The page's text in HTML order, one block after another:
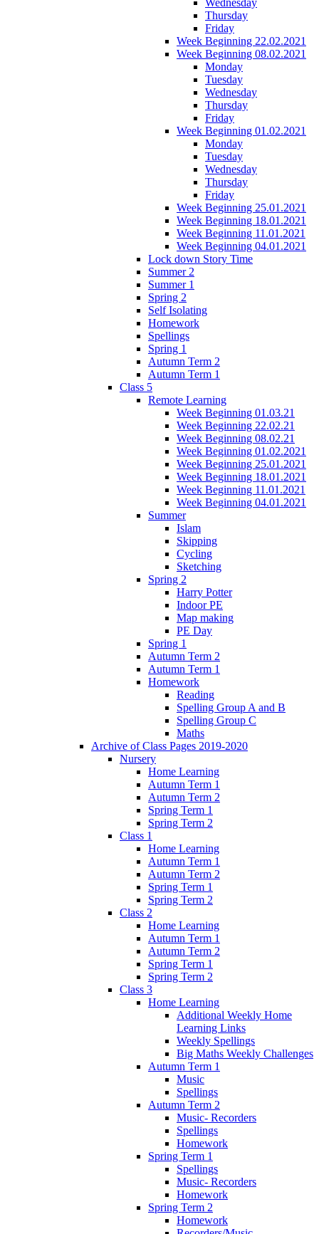
Thursday
Friday
Week Beginning 22.02.2021
Week Beginning 08.02.2021
Monday
Tuesday
Wednesday
Thursday
Friday
Week Beginning 01.02.2021
Monday
Tuesday
Wednesday
Thursday
Friday
Week Beginning 25.01.2021
Week Beginning 18.01.2021
Week Beginning 11.01.2021
Week Beginning 04.01.2021
Lock down Story Time
Summer 2
Summer 1
Spring 2
Self Isolating
Homework
Spellings
Spring 1
Autumn Term 2
Autumn Term 1
Class 5
Remote Learning
Week Beginning 01.03.21
Week Beginning 22.02.21
Week Beginning 08.02.21
Week Beginning 01.02.2021
Week Beginning 25.01.2021
Week Beginning 18.01.2021
Week Beginning 11.01.2021
Week Beginning 04.01.2021
Summer
Islam
Skipping
Cycling
Sketching
Spring 2
Harry Potter
Indoor PE
Map making
PE Day
Spring 1
Autumn Term 2
Autumn Term 1
Homework
Reading
Spelling Group A and B
Spelling Group C
Maths
Archive of Class Pages 2019-2020
Nursery
Home Learning
Autumn Term 1
Autumn Term 2
Spring Term 1
Spring Term 2
Class 1
Home Learning
Autumn Term 1
Autumn Term 2
Spring Term 1
Spring Term 2
Class 2
Home Learning
Autumn Term 1
Autumn Term 2
Spring Term 1
Spring Term 2
Class 3
Home Learning
Additional Weekly Home
Learning Links
Weekly Spellings
Big Maths Weekly Challenges
Autumn Term 1
Music
Spellings
Autumn Term 2
Music- Recorders
Spellings
Homework
Spring Term 1
Spellings
Music- Recorders
Homework
Spring Term 2
Homework